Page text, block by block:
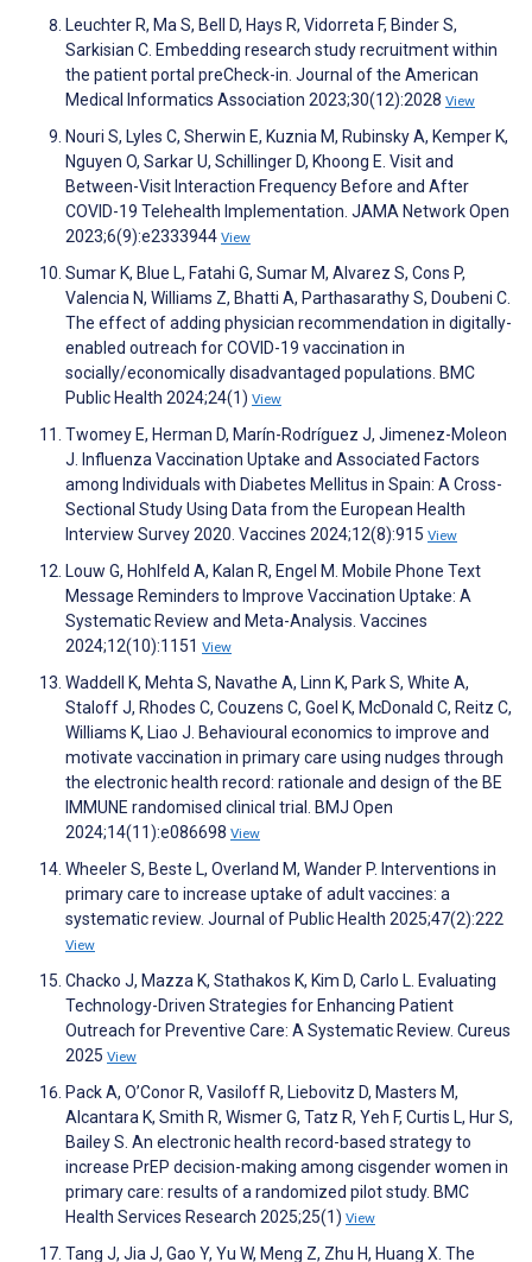
Leuchter R, Ma S, Bell D, Hays R, Vidorreta F, Binder S,
Sarkisian C. Embedding research study recruitment within
the patient portal preCheck-in. Journal of the American
Medical Informatics Association 2023;30(12):2028 View
Nouri S, Lyles C, Sherwin E, Kuznia M, Rubinsky A, Kemper K,
Nguyen O, Sarkar U, Schillinger D, Khoong E. Visit and
Between-Visit Interaction Frequency Before and After
COVID-19 Telehealth Implementation. JAMA Network Open
2023;6(9):e2333944 View
Sumar K, Blue L, Fatahi G, Sumar M, Alvarez S, Cons P,
Valencia N, Williams Z, Bhatti A, Parthasarathy S, Doubeni C.
The effect of adding physician recommendation in digitally-
enabled outreach for COVID-19 vaccination in
socially/economically disadvantaged populations. BMC
Public Health 2024;24(1) View
Twomey E, Herman D, Marín-Rodríguez J, Jimenez-Moleon
J. Influenza Vaccination Uptake and Associated Factors
among Individuals with Diabetes Mellitus in Spain: A Cross-
Sectional Study Using Data from the European Health
Interview Survey 2020. Vaccines 2024;12(8):915 View
Louw G, Hohlfeld A, Kalan R, Engel M. Mobile Phone Text
Message Reminders to Improve Vaccination Uptake: A
Systematic Review and Meta-Analysis. Vaccines
2024;12(10):1151 View
Waddell K, Mehta S, Navathe A, Linn K, Park S, White A,
Staloff J, Rhodes C, Couzens C, Goel K, McDonald C, Reitz C,
Williams K, Liao J. Behavioural economics to improve and
motivate vaccination in primary care using nudges through
the electronic health record: rationale and design of the BE
IMMUNE randomised clinical trial. BMJ Open
2024;14(11):e086698 View
Wheeler S, Beste L, Overland M, Wander P. Interventions in
primary care to increase uptake of adult vaccines: a
systematic review. Journal of Public Health 2025;47(2):222
View
Chacko J, Mazza K, Stathakos K, Kim D, Carlo L. Evaluating
Technology-Driven Strategies for Enhancing Patient
Outreach for Preventive Care: A Systematic Review. Cureus
2025 View
Pack A, O’Conor R, Vasiloff R, Liebovitz D, Masters M,
Alcantara K, Smith R, Wismer G, Tatz R, Yeh F, Curtis L, Hur S,
Bailey S. An electronic health record-based strategy to
increase PrEP decision-making among cisgender women in
primary care: results of a randomized pilot study. BMC
Health Services Research 2025;25(1) View
Tang J, Jia J, Gao Y, Yu W, Meng Z, Zhu H, Huang X. The